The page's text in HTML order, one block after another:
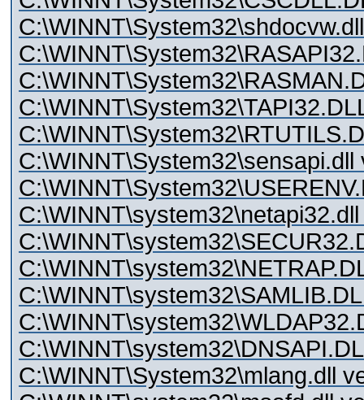
C:\WINNT\System32\sensapi.dll
C:\WINNT\System32\mlang.dll